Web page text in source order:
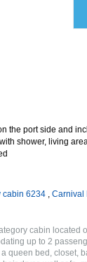
the port side and
shower, living
cabin 6234 , Carnival
cabin located
up to 2
queen bed, closet,